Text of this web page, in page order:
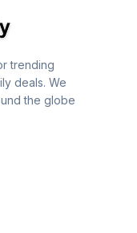
trending
deals. We
the globe